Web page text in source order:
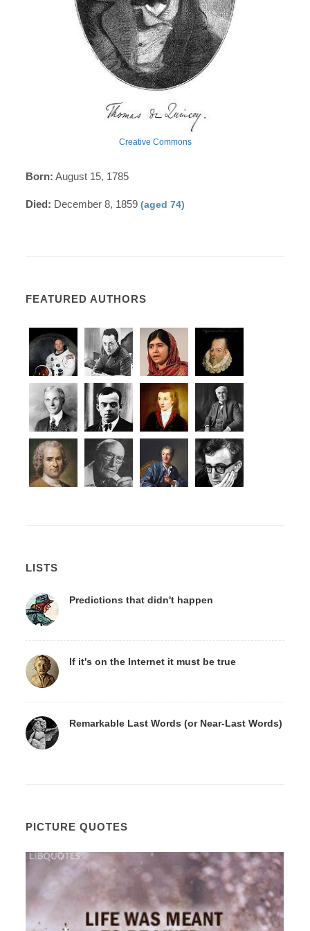
Creative Commons
Born: August 15, 1785
Died: December 8, 1859(aged 74)
FEATURED AUTHORS
LISTS
Predictions that didn't happen
If it's on the Internet it must be true
Remarkable Last Words (or Near-Last Words)
PICTURE QUOTES